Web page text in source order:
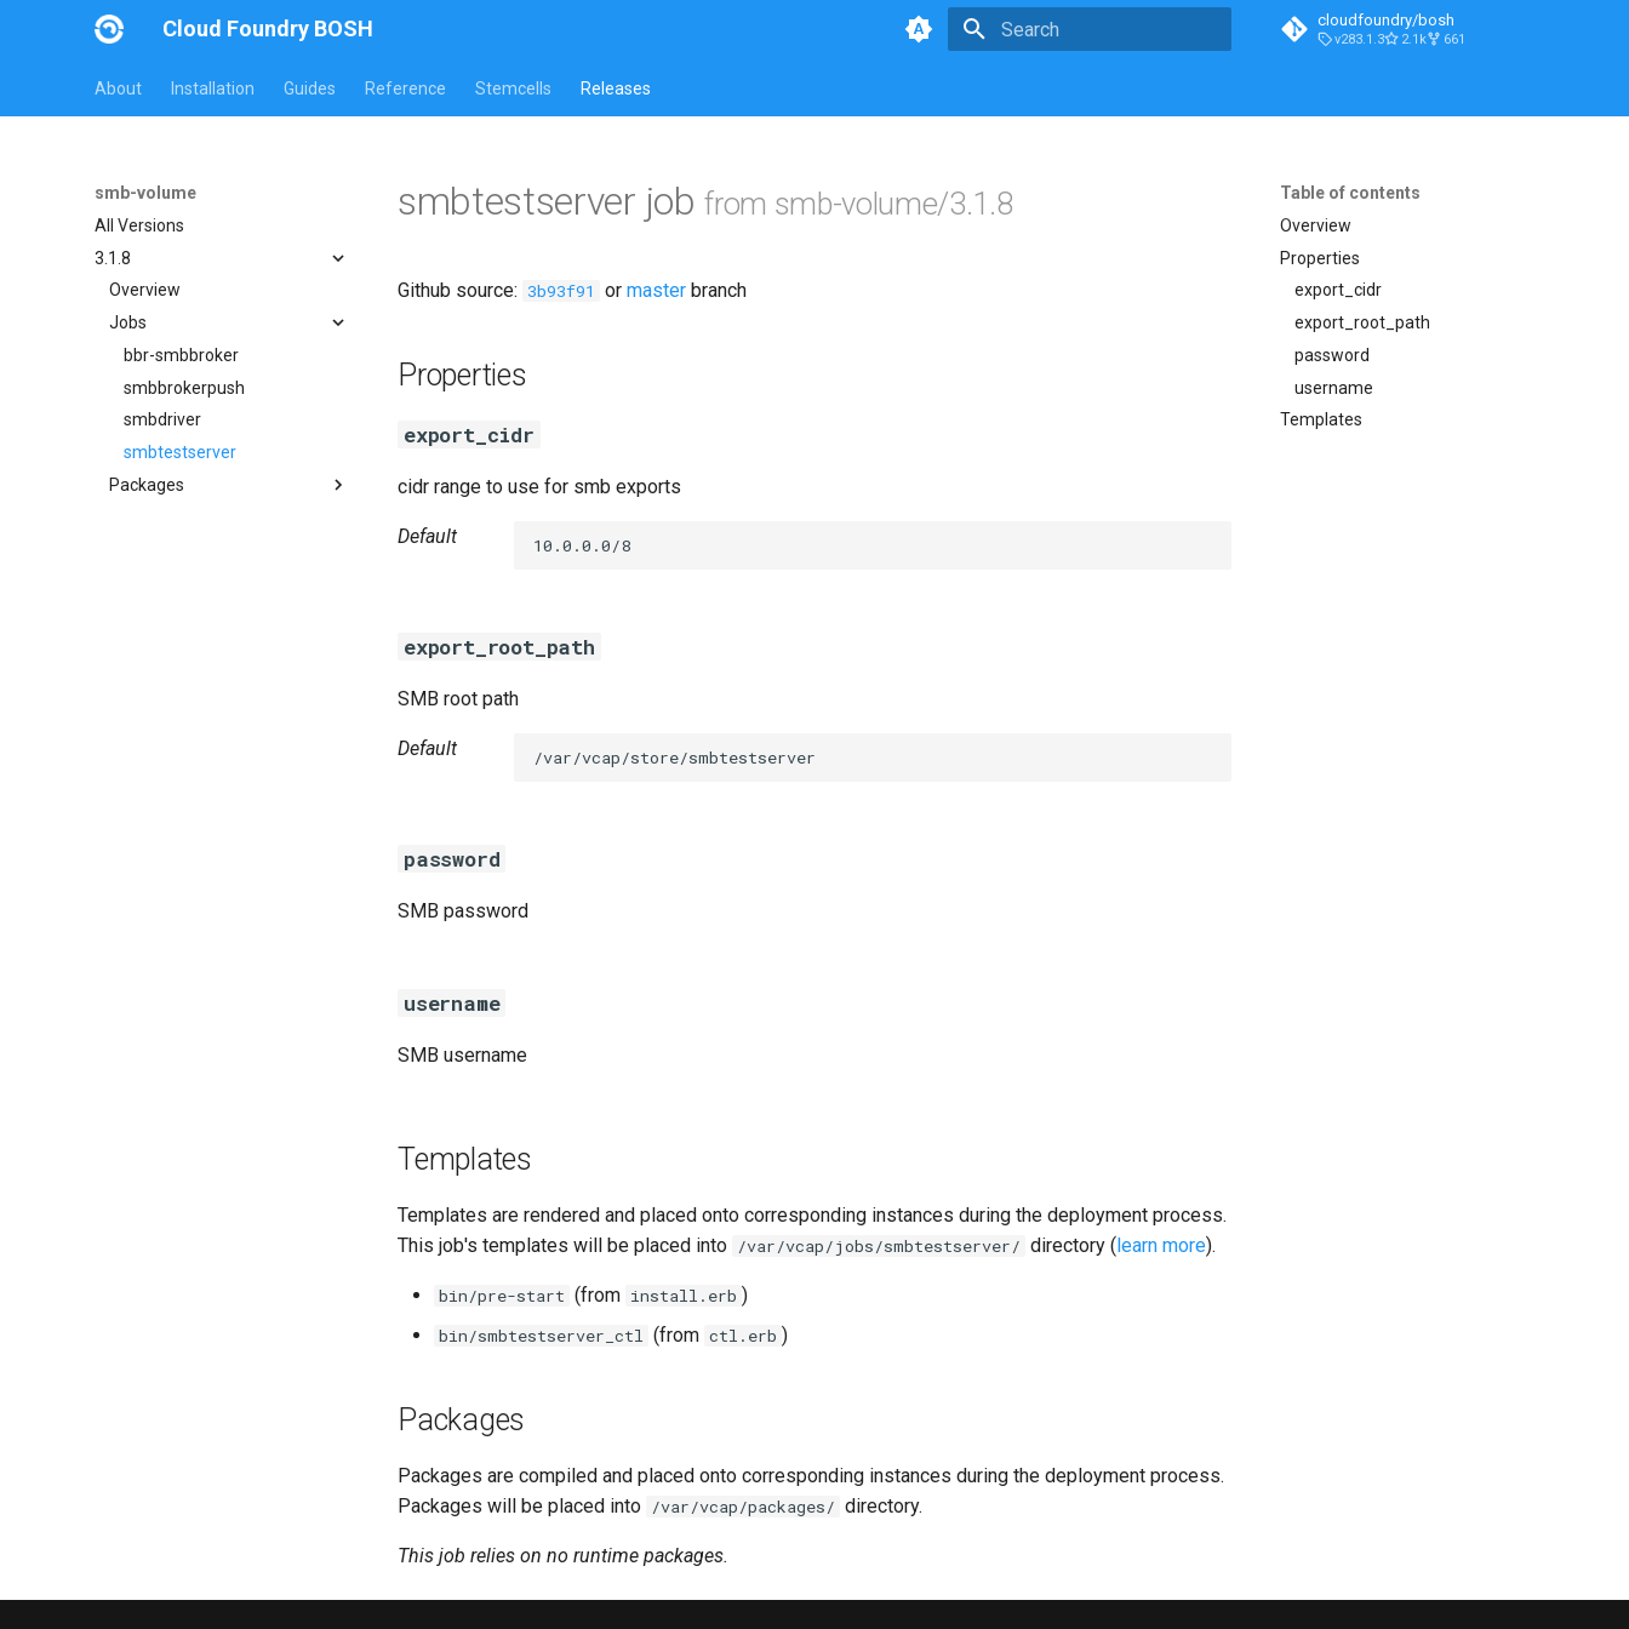
Cloud Foundry BOSH cloudfoundry/bosh
v283.1.3 2.1k 661
About Installation Guides Reference Stemcells Releases
smb-volume
All Versions
3.1.8
Overview
Jobs
bbr-smbbroker
smbbrokerpush
smbdriver
smbtestserver
Packages
Table of contents
Overview
Properties
export_cidr
export_root_path
password
username
Templates
smbtestserver jobfrom smb-volume/3.1.8
Github source: 3b93f91 or master branch
Properties
export_cidr
cidr range to use for smb exports
Default 10.0.0.0/8
export_root_path
SMB root path
Default /var/vcap/store/smbtestserver
password
SMB password
username
SMB username
Templates
Templates are rendered and placed onto corresponding instances during the deployment process.
This job's templates will be placed into /var/vcap/jobs/smbtestserver/ directory (learn more).
bin/pre-start (from install.erb )
bin/smbtestserver_ctl (from ctl.erb )
Packages
Packages are compiled and placed onto corresponding instances during the deployment process.
Packages will be placed into /var/vcap/packages/ directory.
This job relies on no runtime packages.